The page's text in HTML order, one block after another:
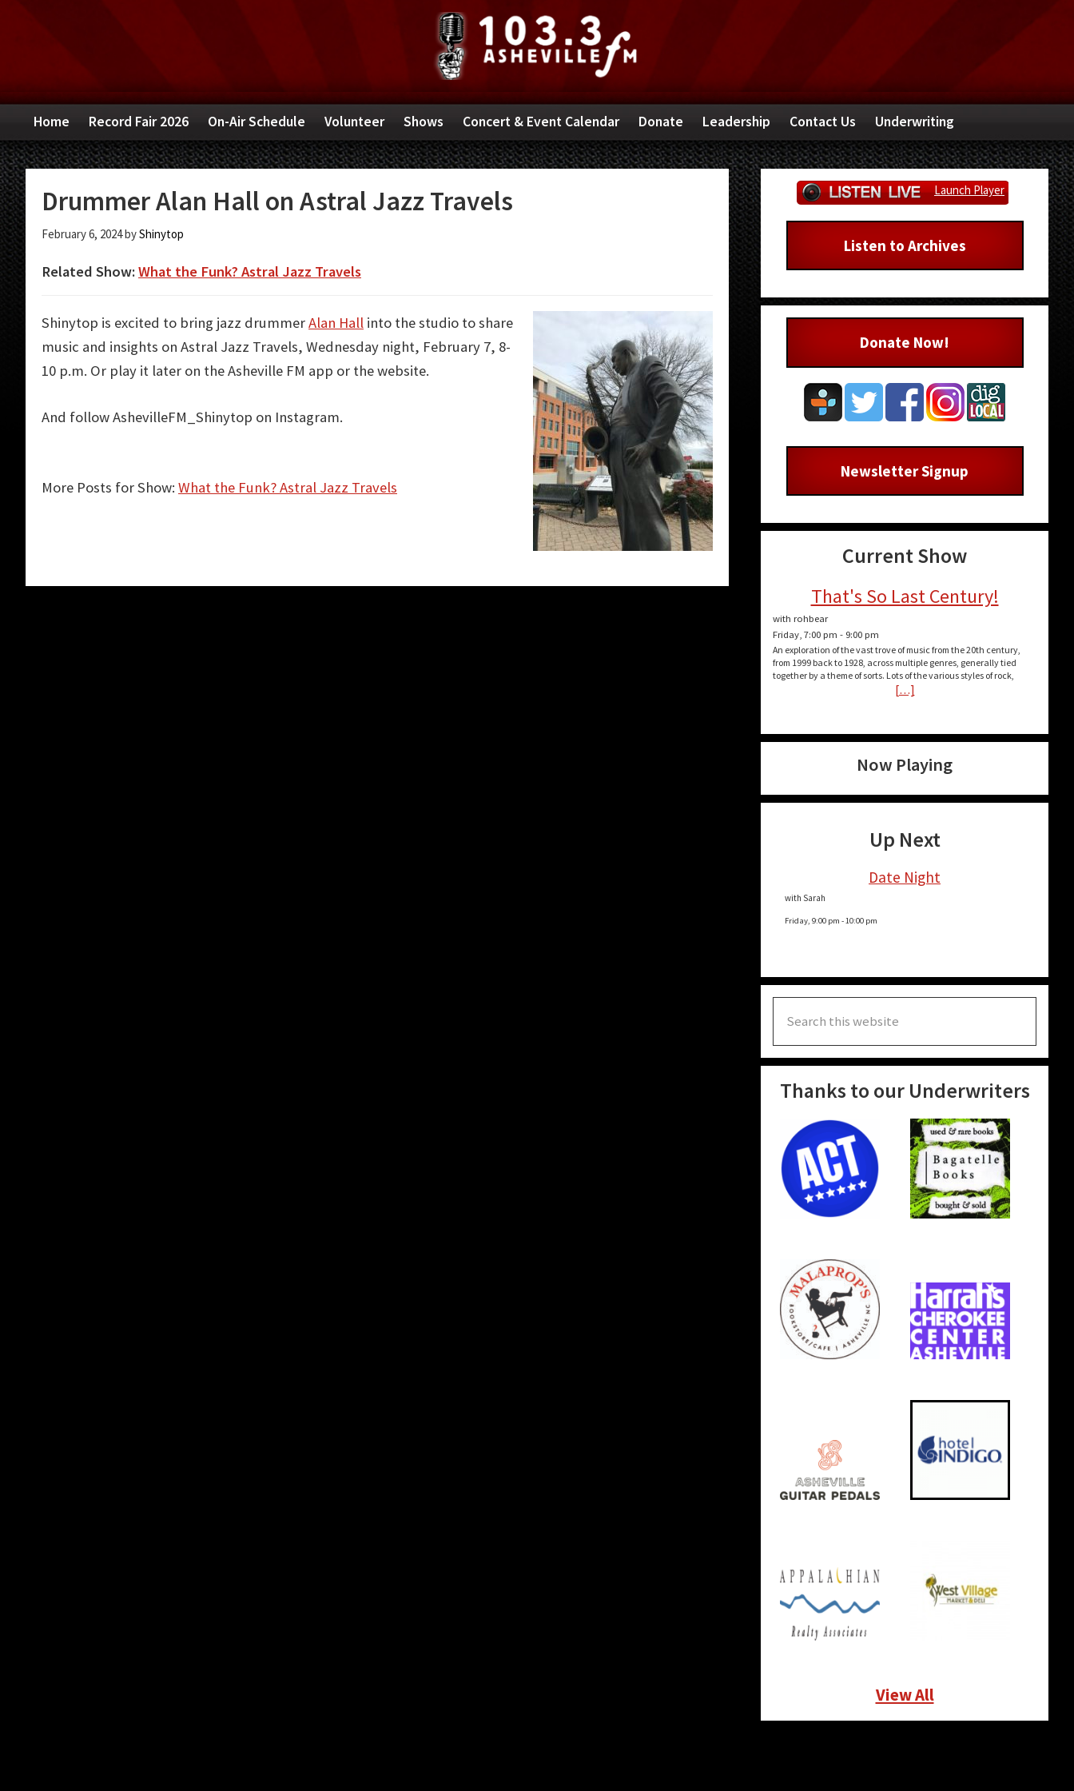
navigation
content
sidebar
Home Record Fair 2026 On-Air Schedule Volunteer Shows Concert & Event Calendar Donate Leadership Contact Us Underwriting
Drummer Alan Hall on Astral Jazz Travels
February 6, 2024byShinytop
Related Show:What the Funk? Astral Jazz Travels
Shinytop is excited to bring jazz drummerAlan Hall into the studio to share
music and insights on Astral Jazz Travels, Wednesday night, February 7, 8-
10 p.m. Or play it later on the Asheville FM app or the website.
And follow AshevilleFM_Shinytop on Instagram.
More Posts for Show: What the Funk? Astral Jazz Travels
Primary
Sidebar
Launch Player
Listen to Archives
Donate Now!
Newsletter Signup
Current Show
That's So Last Century!
with rohbear
Friday, 7:00 pm - 9:00 pm
An exploration of the vast trove of music from the 20th century,
from 1999 back to 1928, across multiple genres, generally tied
together by a theme of sorts. Lots of the various styles of rock,
[…]
Now Playing
Up Next
Date Night
with Sarah
Friday, 9:00 pm -10:00 pm
this
website
Thanks to our Underwriters
View All